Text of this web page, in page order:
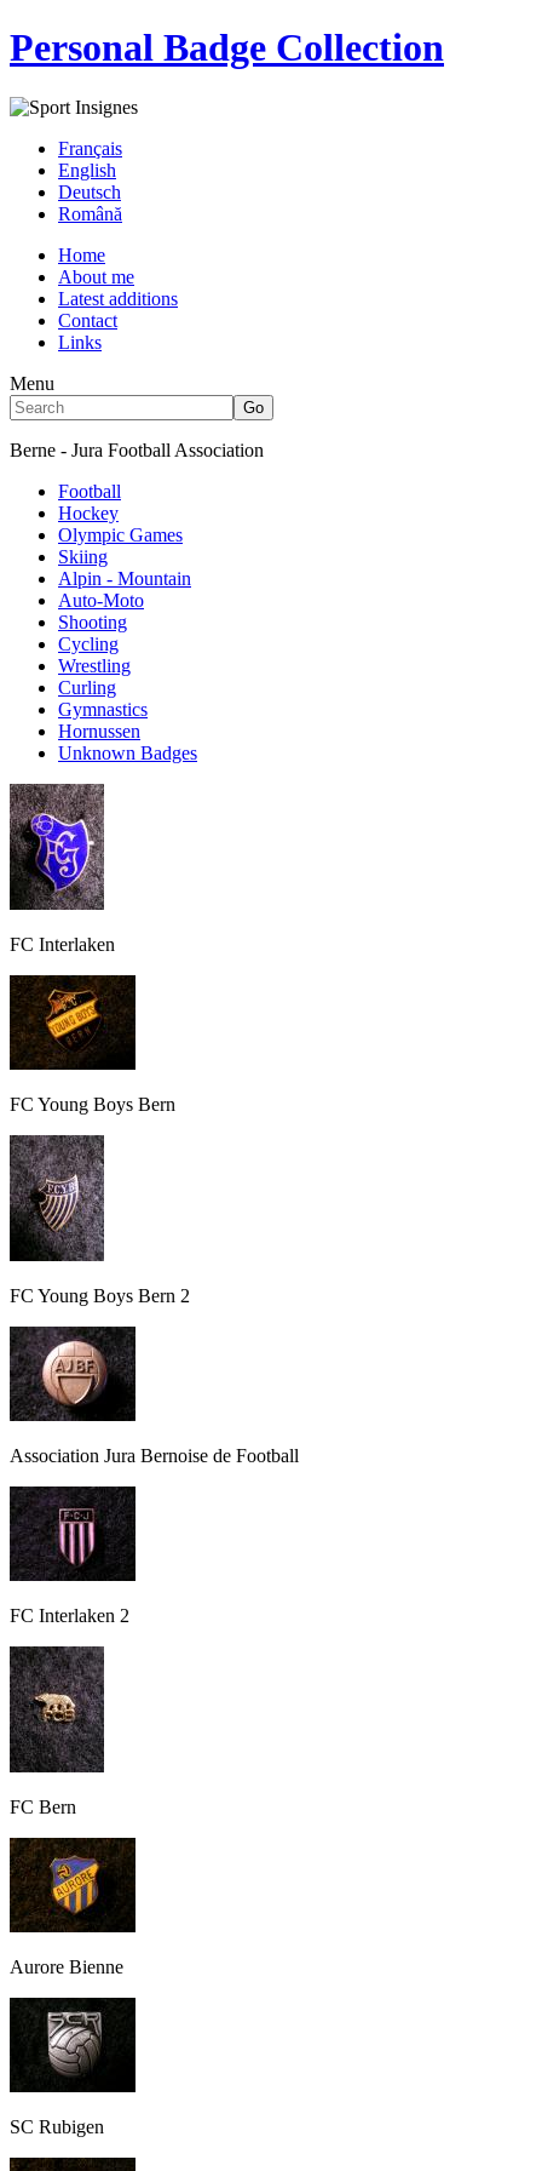
Personal Badge Collection
Français
English
Deutsch
Română
Home
About me
Latest additions
Contact
Links
Menu
Berne - Jura Football Association
Football
Hockey
Olympic Games
Skiing
Alpin - Mountain
Auto-Moto
Shooting
Cycling
Wrestling
Curling
Gymnastics
Hornussen
Unknown Badges
FC Interlaken
FC Young Boys Bern
FC Young Boys Bern 2
Association Jura Bernoise de Football
FC Interlaken 2
FC Bern
Aurore Bienne
SC Rubigen